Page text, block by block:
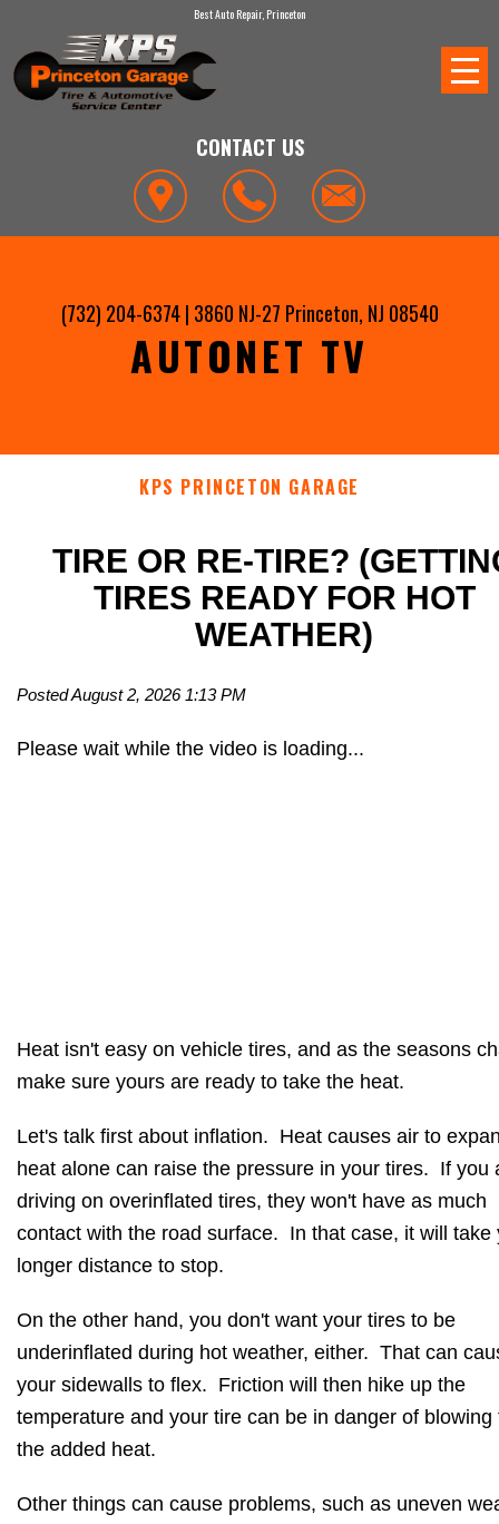
Best Auto Repair, Princeton
CONTACT US
(732) 204-6374| 3860 NJ-27 Princeton, NJ 08540
AUTONET TV
KPS PRINCETON GARAGE
TIRE OR RE-TIRE?
TIRES READY FOR HOT
WEATHER)
Posted August 2, 2026 1:13 PM
Please wait while the video is loading...
Heat isn't easy on vehicle tires, and as the seasons
make sure yours are ready to take the heat.
Let's talk first about inflation. Heat causes air to
heat alone can raise the pressure in your tires. If you
driving on overinflated tires, they won't have as much
contact with the road surface. In that case, it will take
longer distance to stop.
On the other hand, you don't want your tires to be
underinflated during hot weather, either. That can
your sidewalls to flex. Friction will then hike up the
temperature and your tire can be in danger of blowing
the added heat.
Other things can cause problems, such as uneven